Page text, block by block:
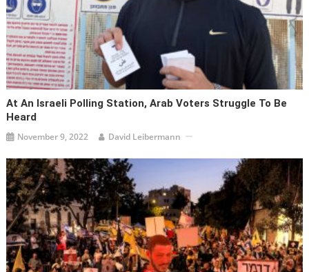
At An Israeli Polling Station, Arab Voters Struggle To Be
Heard
November 9, 2022 David Leibermann